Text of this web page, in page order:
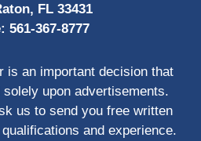
FL 33431
561-367-8777
is an important decision that
upon advertisements.
us to send you free written
and experience.